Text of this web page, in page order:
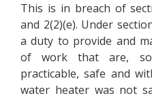
This is in breach of
and 2(2)(e). Under
a duty to provide and
of work that are,
practicable, safe and
water heater was not